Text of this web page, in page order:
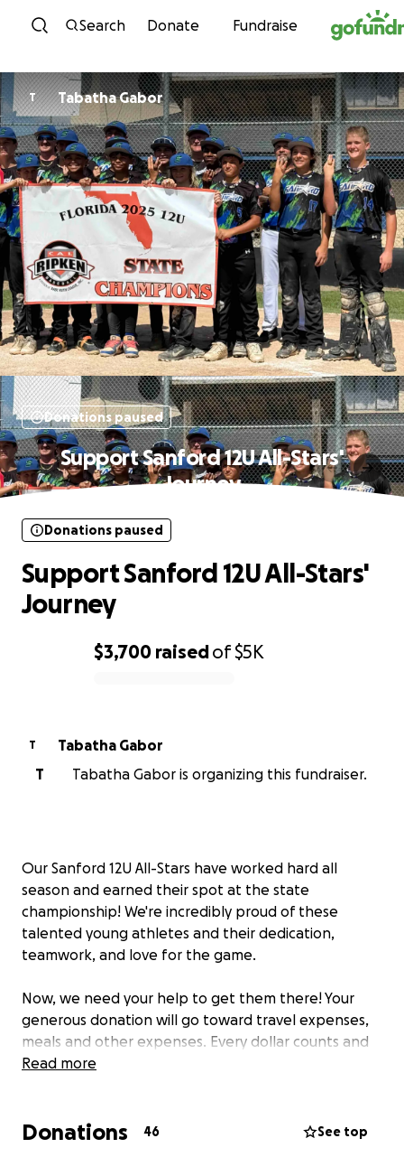
Skip to content
Search Donate Fundraise
T Tabatha Gabor
Donations paused
Support Sanford 12U All-Stars'
Journey
$3,700 raisedof$5K
Donations paused
Support Sanford 12U All-Stars'
Journey
T
Tabatha Gabor
T
Tabatha Gabor is organizing this fundraiser.
Our Sanford 12U All-Stars have worked hard all
season and earned their spot at the state
championship! We're incredibly proud of these
talented young athletes and their dedication,
teamwork, and love for the game.
Now, we need your help to get them there! Your
generous donation will go toward travel expenses,
meals and other expenses. Every dollar counts and
brings us one step closer to making this
Thank you for supporting our players as they chase
Read more
Donations 46 See top